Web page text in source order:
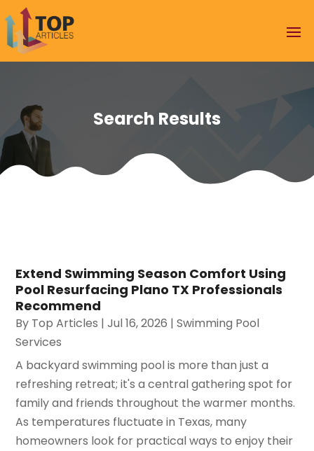
Search Results
Extend Swimming Season Comfort Using
Pool Resurfacing Plano TX Professionals
Recommend
By Top Articles |Jul 16, 2026 |Swimming Pool
Services
A backyard swimming pool is more than just a
refreshing retreat; it's a central gathering spot for
family and friends throughout the warmer months.
As temperatures fluctuate in Texas, many
homeowners look for practical ways to enjoy their